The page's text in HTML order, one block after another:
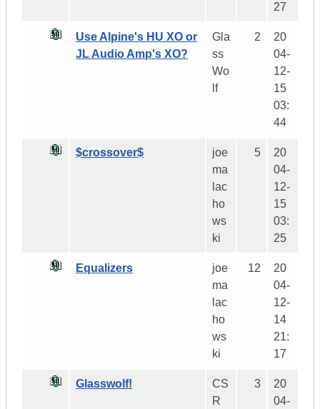
27
Use Alpine's HU XO or
JL Audio Amp's XO?
Gla
ss
Wo
lf
2
20
04-
12-
15
03:
44
$crossover$
joe
ma
lac
ho
ws
ki
5
20
04-
12-
15
03:
25
Equalizers
joe
ma
lac
ho
ws
ki
12
20
04-
12-
14
21:
17
Glasswolf!
CS
R
3
20
04-